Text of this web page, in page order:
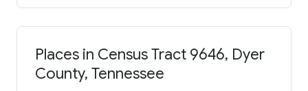
Places in Census Tract 9646, Dyer
County, Tennessee